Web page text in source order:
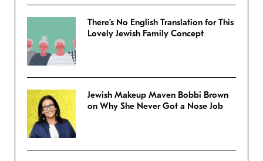
There’s No English Translation for This
Lovely Jewish Family Concept
Jewish Makeup Maven Bobbi Brown
on Why She Never Got a Nose Job